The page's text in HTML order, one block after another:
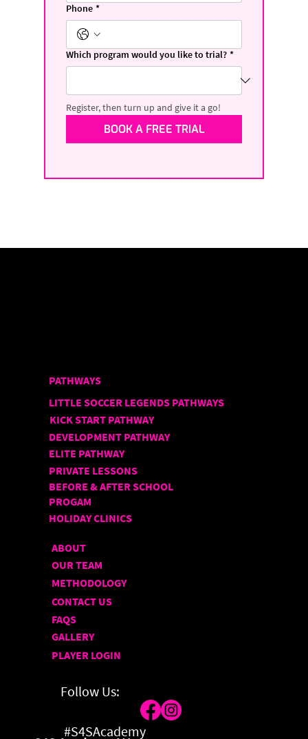
Phone *
Which program would you like to trial? *
Register, then turn up and give it a go!
BOOK A FREE TRIAL
Follow Us:
#S4SAcademy
PATHWAYS
LITTLE SOCCER LEGENDS PATHWAYS
KICK START PATHWAY
DEVELOPMENT PATHWAY
ELITE PATHWAY
BEFORE & AFTER SCHOOL
PROGAM
PRIVATE LESSONS
HOLIDAY CLINICS
ABOUT
CONTACT US
FAQS
GALLERY
PLAYER LOGIN
OUR TEAM
METHODOLOGY